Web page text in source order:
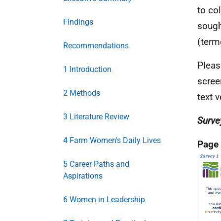
Findings
Recommendations
1 Introduction
2 Methods
3 Literature Review
4 Farm Women's Daily Lives
5 Career Paths and
Aspirations
6 Women in Leadership
to
text
Page